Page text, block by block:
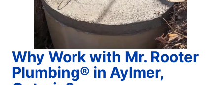
Why Work with Mr. Rooter
Plumbing® in Aylmer,